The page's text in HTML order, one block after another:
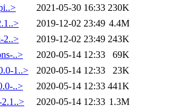
2021-05-30 16:33 230K
2019-12-02 23:49 4.4M
2..>
2019-12-02 23:49 243K
..>
2020-05-14 12:33
69K
1..>
2020-05-14 12:33
23K
..>
2020-05-14 12:33 441K
2.1..>
2020-05-14 12:33 1.3M